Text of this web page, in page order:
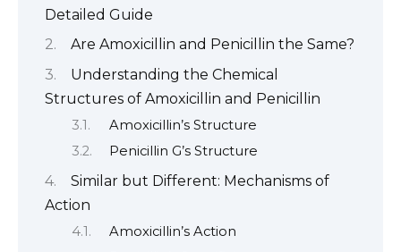
Detailed Guide
Are Amoxicillin and Penicillin the Same?
Understanding the Chemical
Structures of Amoxicillin and Penicillin
Amoxicillin’s Structure
Penicillin G’s Structure
Similar but Different: Mechanisms of
Action
Amoxicillin’s Action